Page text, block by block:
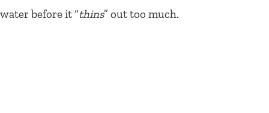
water before it “thins” out too much.